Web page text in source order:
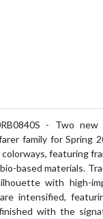
- Two new
family for Spring
featuring
based materials.
with high-
intensified,
with the